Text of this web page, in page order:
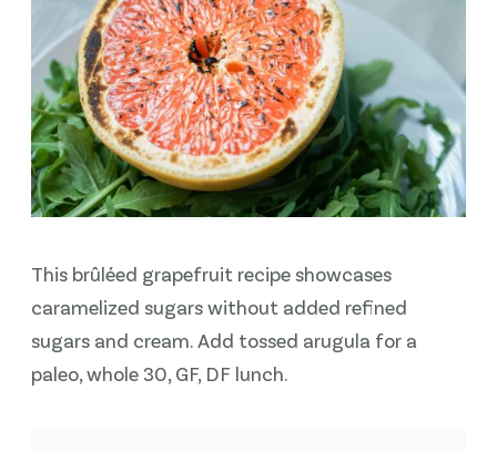
This brûléed grapefruit recipe showcases
caramelized sugars without added refined
sugars and cream. Add tossed arugula for a
paleo, whole 30, GF, DF lunch.